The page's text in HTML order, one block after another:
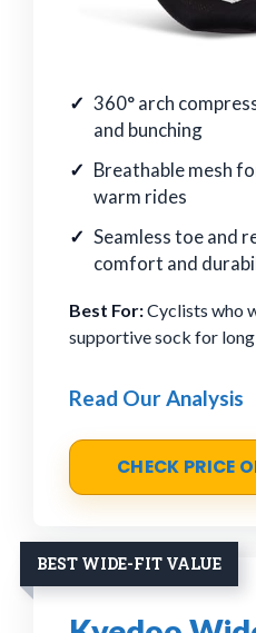
360° arch
and bunching
Breathable mesh
warm rides
Seamless toe and
comfort and
Best For:Cyclists who
supportive sock for
Read Our Analysis
CHECK PRICE
BEST WIDE-FIT VALUE